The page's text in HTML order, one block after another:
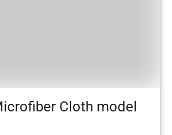
Cloth model